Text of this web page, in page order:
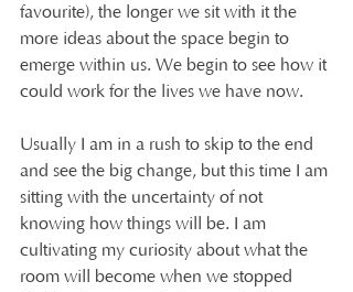
favourite), the longer we sit with it the
more ideas about the space begin to
emerge within us. We begin to see how it
could work for the lives we have now.
Usually I am in a rush to skip to the end
and see the big change, but this time I am
sitting with the uncertainty of not
knowing how things will be. I am
cultivating my curiosity about what the
room will become when we stopped